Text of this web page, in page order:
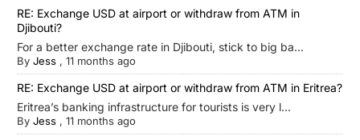
RE: Exchange USD at airport or withdraw from ATM in
Djibouti?
For a better exchange rate in Djibouti, stick to big ba...
By Jess , 11 months ago
RE: Exchange USD at airport or withdraw from ATM in Eritrea?
Eritrea’s banking infrastructure for tourists is very l...
By Jess , 11 months ago